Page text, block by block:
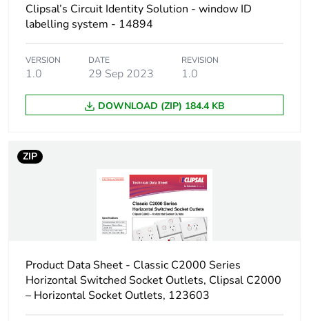
Carbon footprint of
the distribution phase
0 kg CO2 eq.
Carbon footprint of
the installation phase
0.000395983
the installation phase
the use phase [b2,
5.3452
Carbon footprint of
the use phase [b2,
b3, b4, b6]
5 kg CO2 eq.
Clipsal’s Circuit Identity Solution - window ID
labelling system - 14894
VERSION
1.0
DATE
29 Sep 2023
REVISION
1.0
DOWNLOAD (ZIP) 184.4 KB
ZIP
Product Data Sheet - Classic C2000 Series
Horizontal Switched Socket Outlets, Clipsal C2000
– Horizontal Socket Outlets, 123603